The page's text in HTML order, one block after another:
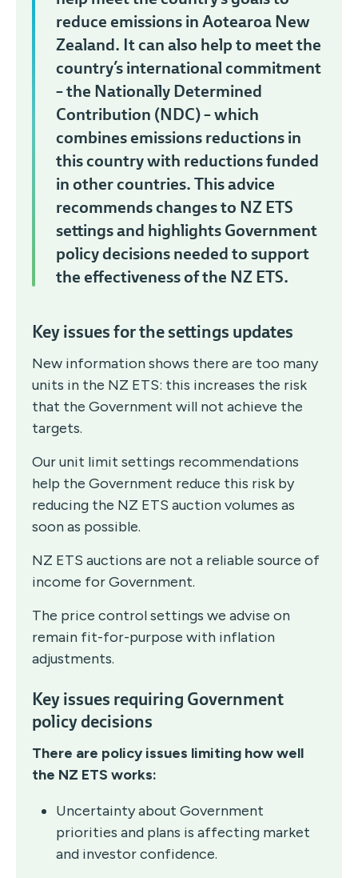
reduce emissions in Aotearoa New
Zealand. It can also help to meet the
country’s international commitment
– the Nationally Determined
Contribution (NDC) – which
combines emissions reductions in
this country with reductions funded
in other countries. This advice
recommends changes to NZ ETS
settings and highlights Government
policy decisions needed to support
the effectiveness of the NZ ETS.
Key issues for the settings updates
New information shows there are too many
units in the NZ ETS: this increases the risk
that the Government will not achieve the
targets.
Our unit limit settings recommendations
help the Government reduce this risk by
reducing the NZ ETS auction volumes as
soon as possible.
NZ ETS auctions are not a reliable source of
income for Government.
The price control settings we advise on
remain fit-for-purpose with inflation
adjustments.
Key issues requiring Government
policy decisions
There are policy issues limiting how well
the NZ ETS works:
Uncertainty about Government
priorities and plans is affecting market
and investor confidence.